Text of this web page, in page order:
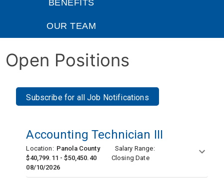
BENEFITS
OUR TEAM
Open Positions
Subscribe for all Job Notifications
Accounting Technician III
Location: Panola County
Salary Range:
$40,799.11 - $50,450.40
Closing Date
08/10/2026